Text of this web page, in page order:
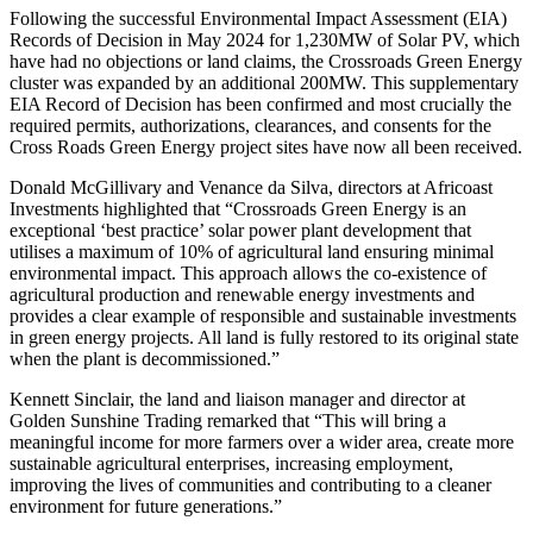
Following the successful Environmental Impact Assessment (EIA)
Records of Decision in May 2024 for 1,230MW of Solar PV, which
have had no objections or land claims, the Crossroads Green Energy
cluster was expanded by an additional 200MW. This supplementary
EIA Record of Decision has been confirmed and most crucially the
required permits, authorizations, clearances, and consents for the
Cross Roads Green Energy project sites have now all been received.
Donald McGillivary and Venance da Silva, directors at Africoast
Investments highlighted that “Crossroads Green Energy is an
exceptional ‘best practice’ solar power plant development that
utilises a maximum of 10% of agricultural land ensuring minimal
environmental impact. This approach allows the co-existence of
agricultural production and renewable energy investments and
provides a clear example of responsible and sustainable investments
in green energy projects. All land is fully restored to its original state
when the plant is decommissioned.”
Kennett Sinclair, the land and liaison manager and director at
Golden Sunshine Trading remarked that “This will bring a
meaningful income for more farmers over a wider area, create more
sustainable agricultural enterprises, increasing employment,
improving the lives of communities and contributing to a cleaner
environment for future generations.”